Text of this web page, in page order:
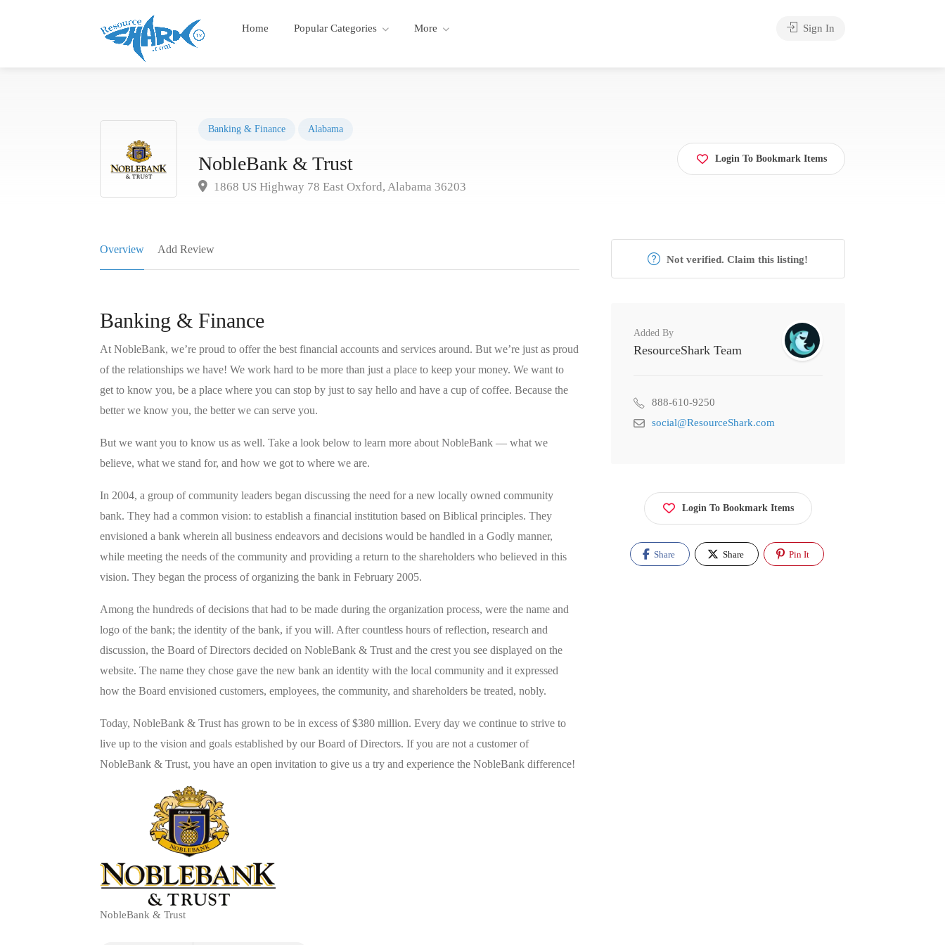
Home Popular Categories More Sign In
Banking & Finance Alabama
NobleBank & Trust
1868 US Highway 78 East Oxford, Alabama 36203
Login To Bookmark Items
Overview Add Review
Banking & Finance
At NobleBank, we’re proud to offer the best financial accounts and services around. But we’re just as proud
of the relationships we have! We work hard to be more than just a place to keep your money. We want to
get to know you, be a place where you can stop by just to say hello and have a cup of coffee. Because the
better we know you, the better we can serve you.
But we want you to know us as well. Take a look below to learn more about NobleBank — what we
believe, what we stand for, and how we got to where we are.
In 2004, a group of community leaders began discussing the need for a new locally owned community
bank. They had a common vision: to establish a financial institution based on Biblical principles. They
envisioned a bank wherein all business endeavors and decisions would be handled in a Godly manner,
while meeting the needs of the community and providing a return to the shareholders who believed in this
vision. They began the process of organizing the bank in February 2005.
Among the hundreds of decisions that had to be made during the organization process, were the name and
logo of the bank; the identity of the bank, if you will. After countless hours of reflection, research and
discussion, the Board of Directors decided on NobleBank & Trust and the crest you see displayed on the
website. The name they chose gave the new bank an identity with the local community and it expressed
how the Board envisioned customers, employees, the community, and shareholders be treated, nobly.
Today, NobleBank & Trust has grown to be in excess of $380 million. Every day we continue to strive to
live up to the vision and goals established by our Board of Directors. If you are not a customer of
NobleBank & Trust, you have an open invitation to give us a try and experience the NobleBank difference!
NobleBank & Trust
Not verified. Claim this listing!
Added By
ResourceShark Team
888-610-9250
social@ResourceShark.com
Login To Bookmark Items
Share Share Pin It